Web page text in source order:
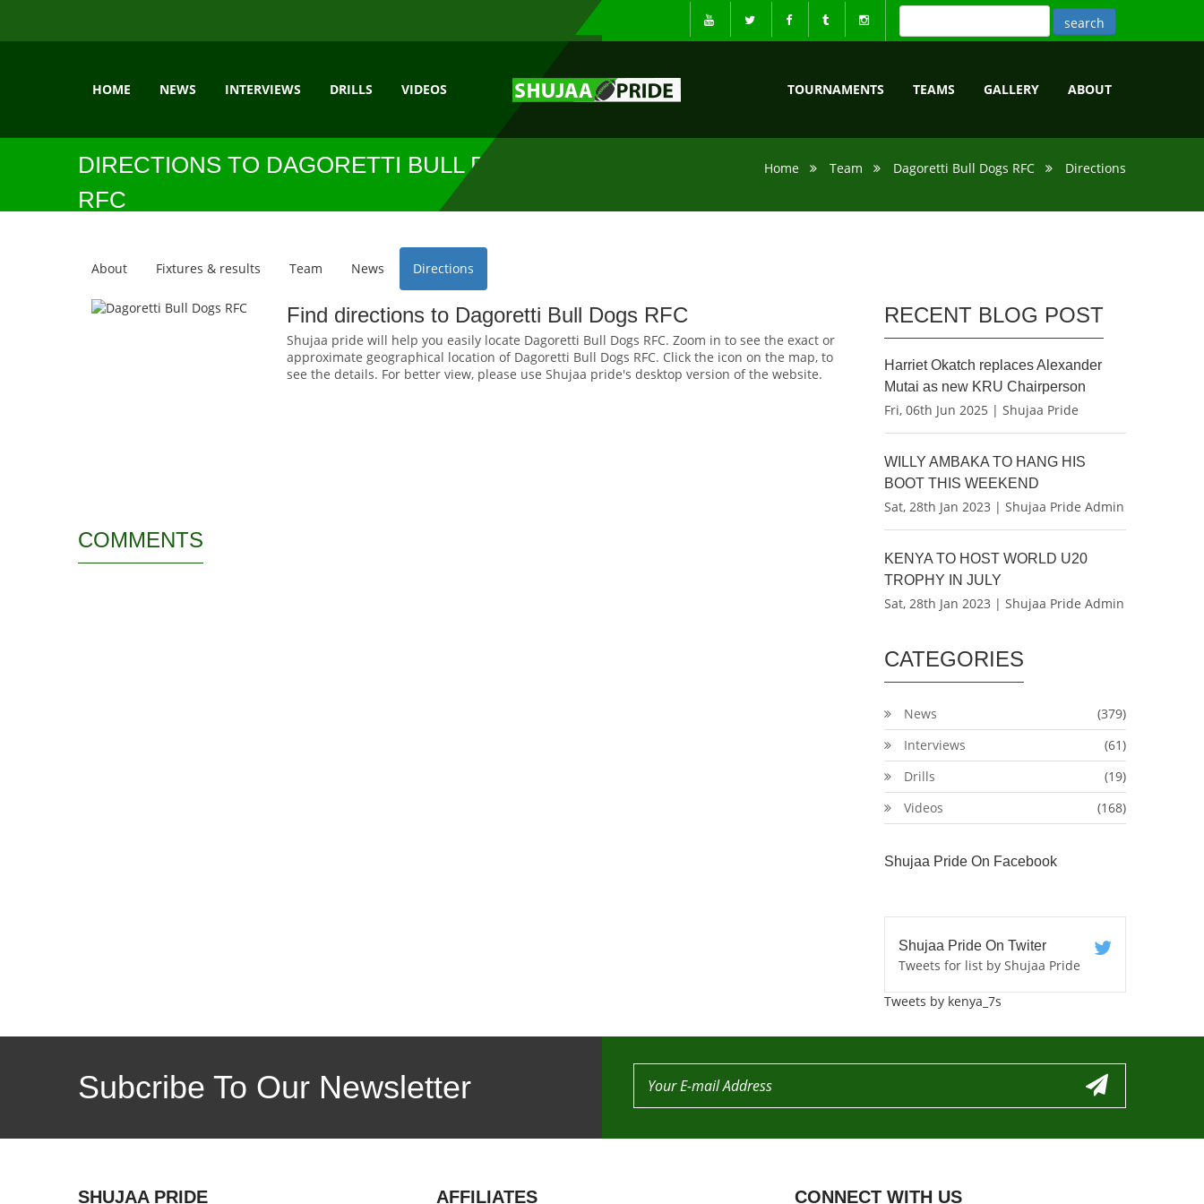
HOME NEWS INTERVIEWS DRILLS VIDEOS TOURNAMENTS TEAMS GALLERY ABOUT
DIRECTIONS TO DAGORETTI BULL DOGS
RFC
Home Team Dagoretti Bull Dogs RFC Directions
About Fixtures & results Team News Directions
Find directions to Dagoretti Bull Dogs RFC
Shujaa pride will help you easily locate Dagoretti Bull Dogs RFC. Zoom in to see the exact or
approximate geographical location of Dagoretti Bull Dogs RFC. Click the icon on the map, to
see the details. For better view, please use Shujaa pride's desktop version of the website.
COMMENTS
RECENT BLOG POST
Harriet Okatch replaces Alexander
Mutai as new KRU Chairperson
Fri, 06th Jun 2025 | Shujaa Pride
WILLY AMBAKA TO HANG HIS
BOOT THIS WEEKEND
Sat, 28th Jan 2023 | Shujaa Pride Admin
KENYA TO HOST WORLD U20
TROPHY IN JULY
Sat, 28th Jan 2023 | Shujaa Pride Admin
CATEGORIES
News
(379)
Interviews
(61)
Drills
(19)
Videos
(168)
Shujaa Pride On Facebook
Shujaa Pride On Twiter
Tweets for list by Shujaa Pride
Tweets by kenya_7s
Subcribe To Our Newsletter
SHUJAA PRIDE AFFILIATES CONNECT WITH US